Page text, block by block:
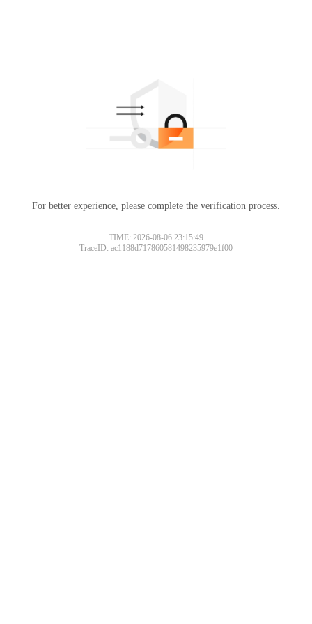
For better experience, please complete the verification process.
TIME: 2026-08-06 23:15:49
TraceID: ac1188d717860581498235979e1f00